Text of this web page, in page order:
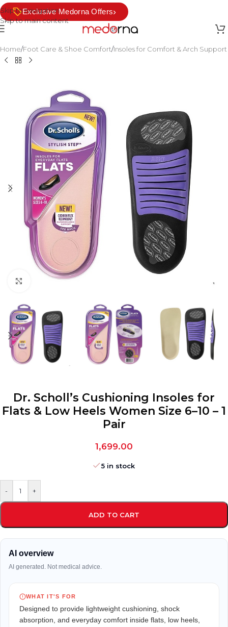
Skip to navigation
Skip to main content
Exclusive Medorna Offers›
Home/Foot Care & Shoe Comfort/Insoles for Comfort & Arch Support
Click to enlarge
Dr. Scholl’s Cushioning Insoles for
Flats & Low Heels Women Size 6–10 – 1
Pair
1,699.00
5 in stock
- +
ADD TO CART
AI overview
AI generated. Not medical advice.
WHAT IT'S FOR
Designed to provide lightweight cushioning, shock
absorption, and everyday comfort inside flats, low heels,